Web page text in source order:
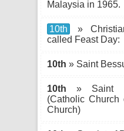
Malaysia in 1965.
10th
»
called Feast Day:
10th » Saint
10th » Saint
(Catholic
Church)